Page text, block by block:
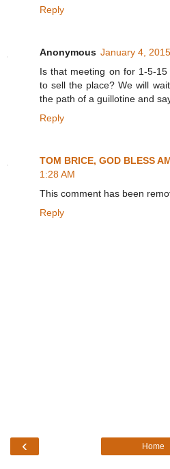
Reply
Anonymous January 4,
Is that meeting on for 1-5-
to sell the place? We will
the path of a guillotine and
Reply
TOM BRICE, GOD BLESS
1:28 AM
This comment has been
Reply
‹ Home